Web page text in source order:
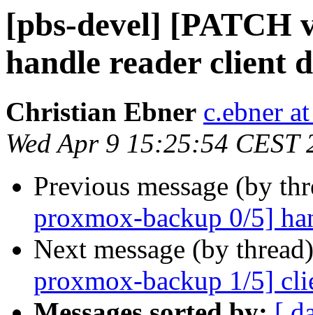
[pbs-devel] [PATCH
handle reader client
Christian Ebner c.ebner
Wed Apr 9 15:25:54 CEST
Previous message (by
proxmox-backup 0/5]
Next message (by
proxmox-backup 1/5]